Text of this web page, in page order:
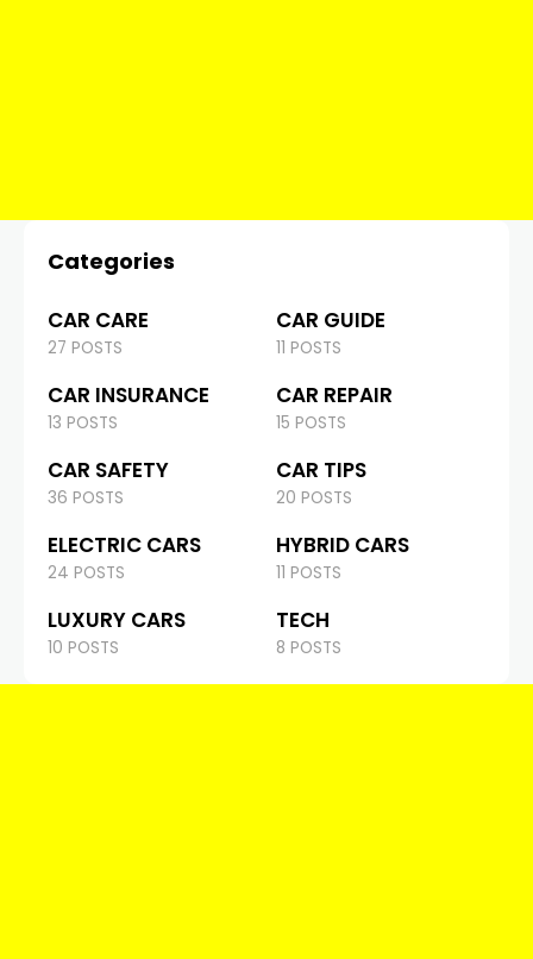
Categories
CAR CARE
27 POSTS
CAR GUIDE
11 POSTS
CAR INSURANCE
13 POSTS
CAR REPAIR
15 POSTS
CAR SAFETY
36 POSTS
CAR TIPS
20 POSTS
ELECTRIC CARS
24 POSTS
HYBRID CARS
11 POSTS
LUXURY CARS
10 POSTS
TECH
8 POSTS